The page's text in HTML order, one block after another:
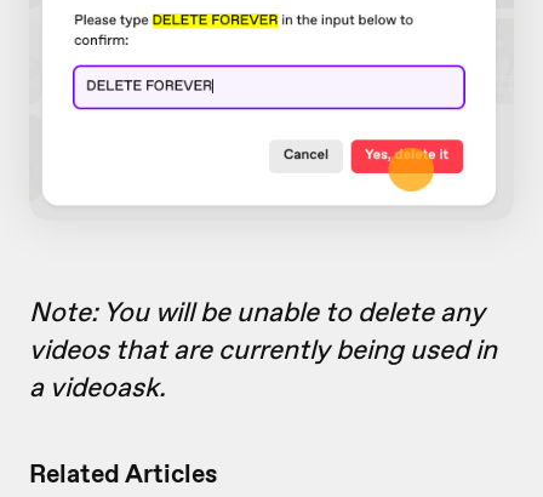
Related Articles
Note: You will be unable to delete any
videos that are currently being used in
a videoask.